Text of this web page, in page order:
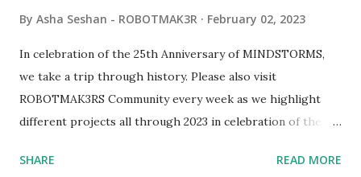
By Asha Seshan - ROBOTMAK3R February 02, 2023
In celebration of the 25th Anniversary of MINDSTORMS,
we take a trip through history. Please also visit
ROBOTMAK3RS Community every week as we highlight
different projects all through 2023 in celebration of the
content shared by Coder Shah in our MINDSTORMS EV3
SHARE READ MORE